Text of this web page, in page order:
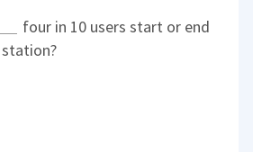
four in 10 users start or end